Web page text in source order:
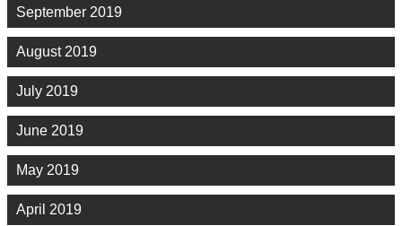
September 2019
August 2019
July 2019
June 2019
May 2019
April 2019